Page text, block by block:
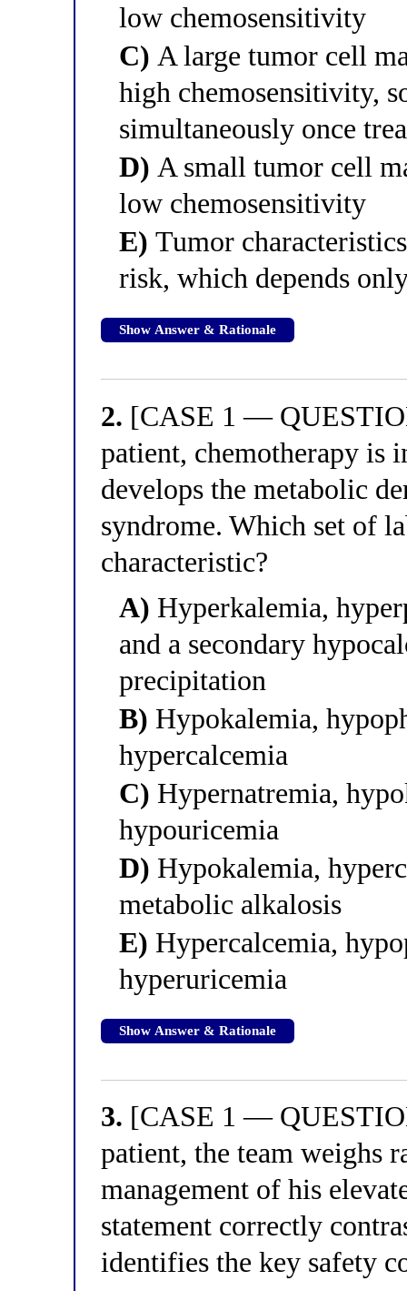
low chemosensitivity
C) A large tumor cell
high chemosensitivity,
simultaneously once
D) A small tumor cell
low chemosensitivity
E) Tumor
risk, which depends
Show Answer & Rationale
2. [CASE 1 —
patient, chemotherapy is
develops the metabolic
syndrome. Which set of
characteristic?
A) Hyperkalemia,
and a secondary
precipitation
B) Hypokalemia,
hypercalcemia
C) Hypernatremia,
hypouricemia
D) Hypokalemia,
metabolic alkalosis
E) Hypercalcemia,
hyperuricemia
Show Answer & Rationale
3. [CASE 1 —
patient, the team weighs
management of his
statement correctly
identifies the key safety